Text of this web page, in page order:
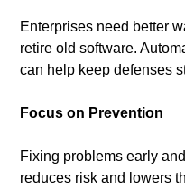
Enterprises need better
retire old software.
can help keep defenses
Focus on Prevention
Fixing problems early
reduces risk and lowers